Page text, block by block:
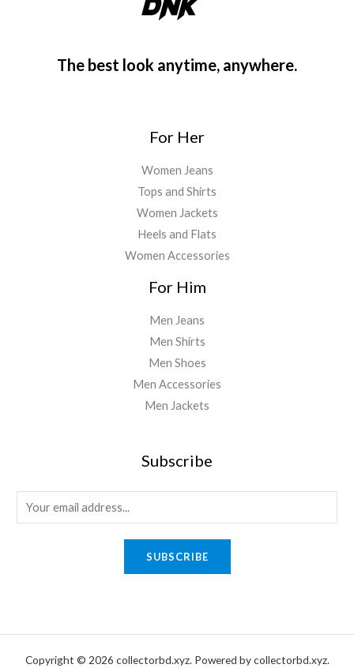
The best look anytime, anywhere.
For Her
Women Jeans
Tops and Shirts
Women Jackets
Heels and Flats
Women Accessories
For Him
Men Jeans
Men Shirts
Men Shoes
Men Accessories
Men Jackets
Subscribe
m
SUBSCRIBE
Copyright © 2026 collectorbd.xyz. Powered by collectorbd.xyz.